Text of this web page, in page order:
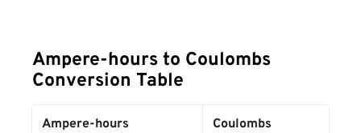
Ampere-hours to Coulombs
Conversion Table
Ampere-hours Coulombs